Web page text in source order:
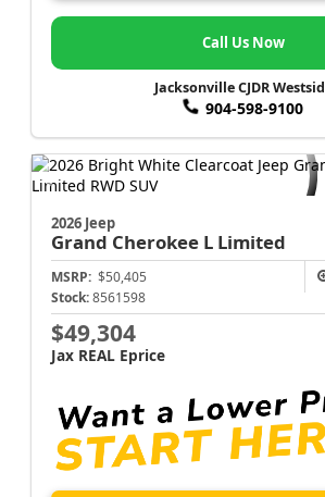
Call Us Now
Jacksonville CJDR
904-598-9100
2026 Jeep
Grand Cherokee L Limited
MSRP: $50,405
Stock: 8561598
$49,304
Jax REAL Eprice